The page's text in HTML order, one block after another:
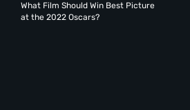
What Film Should Win Best Picture
at the 2022 Oscars?